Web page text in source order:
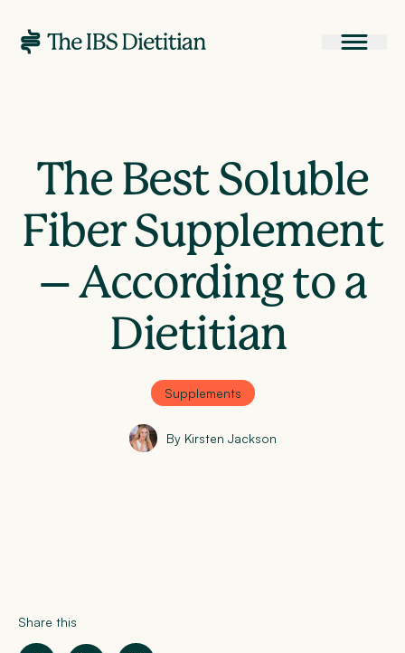
The Best Soluble
Fiber Supplement
– According to a
Dietitian
Supplements
By Kirsten Jackson
Share this